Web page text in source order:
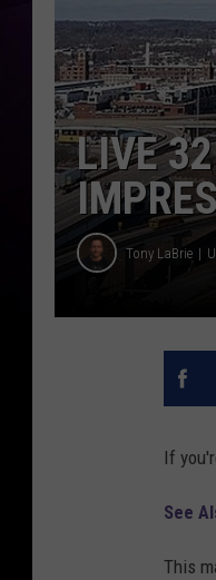
LIVE
Tony LaBrie
If
See
This